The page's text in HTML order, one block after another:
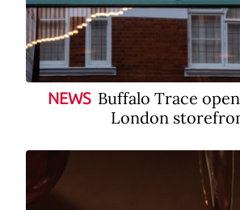
NEWS Buffalo Trace
London